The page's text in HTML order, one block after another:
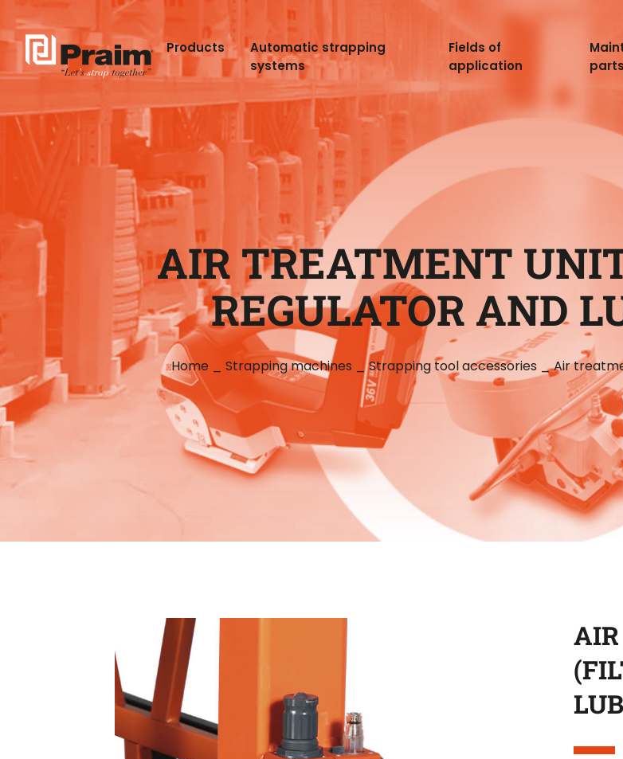
Products
Automatic strapping
systems
Fields of
application
parts
AIR TREATMENT
REGULATOR AND
Home Strapping machines _Strapping tool accessories _Air